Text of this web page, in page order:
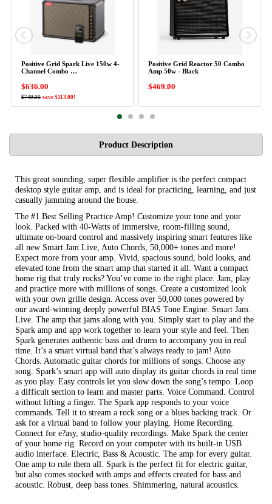
Positive Grid Spark Live 150w 4-
Channel Combo …
$636.00
$749.00 save $113.00!
Positive Grid Reactor 50 Combo
Amp 50w - Black
$469.00
Product Description
This great sounding, super flexible amplifier is the perfect compact
desktop style guitar amp, and is ideal for practicing, learning, and just
casually jamming around the house.
The #1 Best Selling Practice Amp! Customize your tone and your
look. Packed with 40-Watts of immersive, room-filling sound,
ultimate on-board control and massively inspiring smart features like
all new Smart Jam Live, Auto Chords, 50,000+ tones and more!
Expect more from your amp. Vivid, spacious sound, bold looks, and
elevated tone from the smart amp that started it all. Want a compact
home rig that truly rocks? You’ve come to the right place. Jam, play
and practice more with millions of songs. Create a customized look
with your own grille design. Access over 50,000 tones powered by
our award-winning deeply powerful BIAS Tone Engine. Smart Jam.
Live. The amp that jams along with you. Simply start to play and the
Spark amp and app work together to learn your style and feel. Then
Spark generates authentic bass and drums to accompany you in real
time. It’s a smart virtual band that’s always ready to jam! Auto
Chords. Automatic guitar chords for millions of songs. Choose any
song. Spark’s smart app will auto display its guitar chords in real time
as you play. Easy controls let you slow down the song’s tempo. Loop
a difficult section to learn and master parts. Voice Command. Control
without lifting a finger. The Spark app responds to your voice
commands. Tell it to stream a rock song or a blues backing track. Or
ask for a virtual band to follow your playing. Home Recording.
Connect for e?asy, studio-quality recordings. Make Spark the center
of your home rig. Record on your computer with its built-in USB
audio interface. Electric, Bass & Acoustic. The amp for every guitar.
One amp to rule them all. Spark is the perfect fit for electric guitar,
but also comes stocked with amps and effects created for bass and
acoustic. Robust, deep bass tones. Shimmering, natural acoustics.